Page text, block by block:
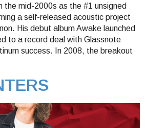
the mid-2000s as the #1 unsigned
a self-released acoustic project
His debut album Awake launched
to a record deal with Glassnote
success. In 2008, the breakout